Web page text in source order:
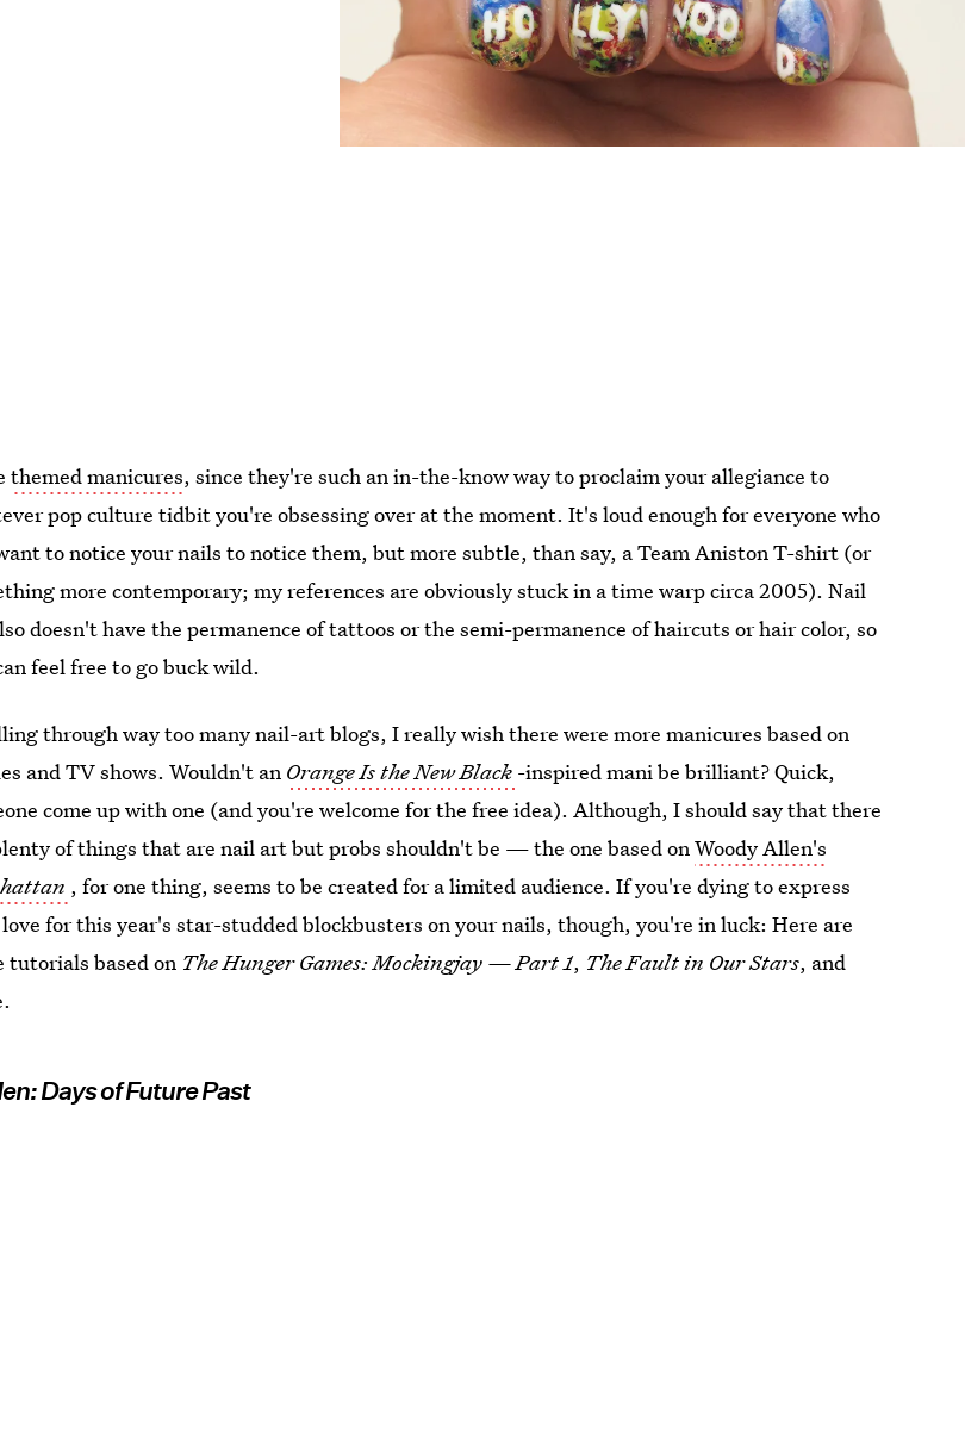
themed manicures, since they're such an in-the-know way to proclaim your allegiance to
pop culture tidbit you're obsessing over at the moment. It's loud enough for everyone who
to notice your nails to notice them, but more subtle, than say, a Team Aniston T-shirt (or
more contemporary; my references are obviously stuck in a time warp circa 2005). Nail
doesn't have the permanence of tattoos or the semi-permanence of haircuts or hair color, so
feel free to go buck wild.
through way too many nail-art blogs, I really wish there were more manicures based on
and TV shows. Wouldn't an Orange Is the New Black -inspired mani be brilliant? Quick,
come up with one (and you're welcome for the free idea). Although, I should say that there
of things that are nail art but probs shouldn't be — the one based onWoody Allen's
, for one thing, seems to be created for a limited audience. If you're dying to express
for this year's star-studded blockbusters on your nails, though, you're in luck: Here are
tutorials based on The Hunger Games: Mockingjay — Part 1, The Fault in Our Stars, and
Days of Future Past